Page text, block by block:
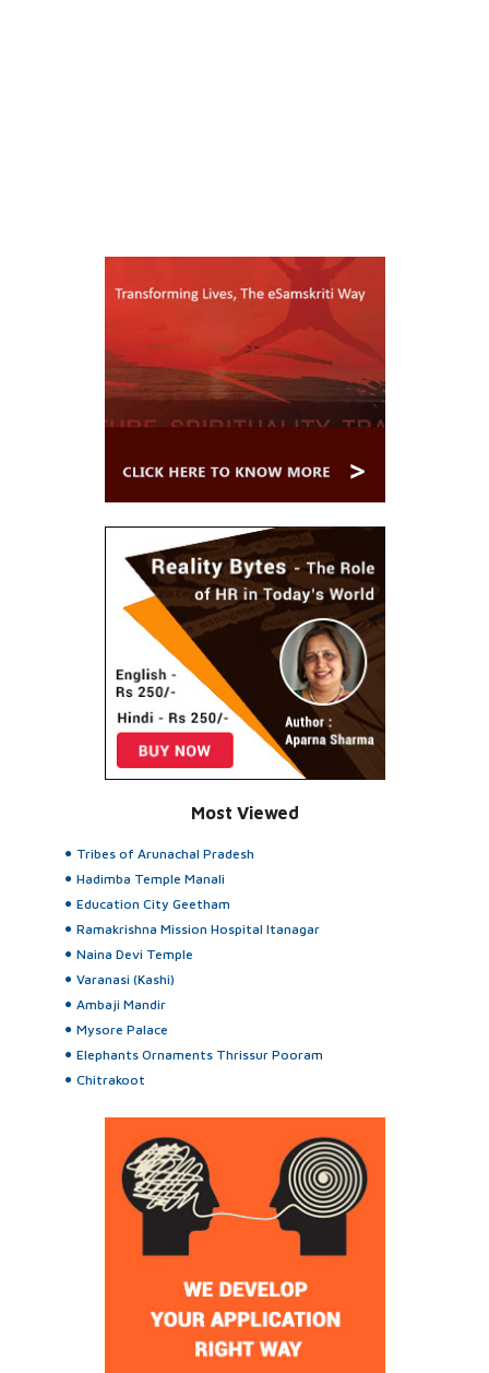
Most Viewed
Tribes of Arunachal Pradesh
Hadimba Temple Manali
Education City Geetham
Ramakrishna Mission Hospital Itanagar
Naina Devi Temple
Varanasi (Kashi)
Ambaji Mandir
Mysore Palace
Elephants Ornaments Thrissur Pooram
Chitrakoot